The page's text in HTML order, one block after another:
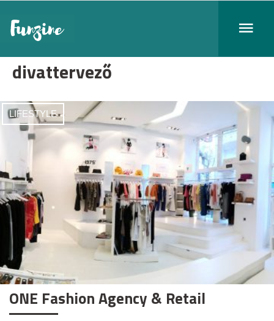
divattervező
LIFESTYLE
ONE Fashion Agency & Retail